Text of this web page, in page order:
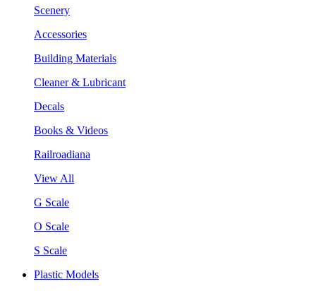
Scenery
Accessories
Building Materials
Cleaner & Lubricant
Decals
Books & Videos
Railroadiana
View All
G Scale
O Scale
S Scale
Plastic Models